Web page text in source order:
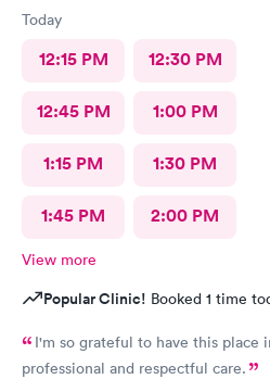
Today
12:15 PM 12:30 PM
12:45 PM 1:00 PM
1:15 PM 1:30 PM
1:45 PM 2:00 PM
View more
Popular Clinic! Booked 1 time
I'm so grateful to have this place in town.
professional and respectful care.